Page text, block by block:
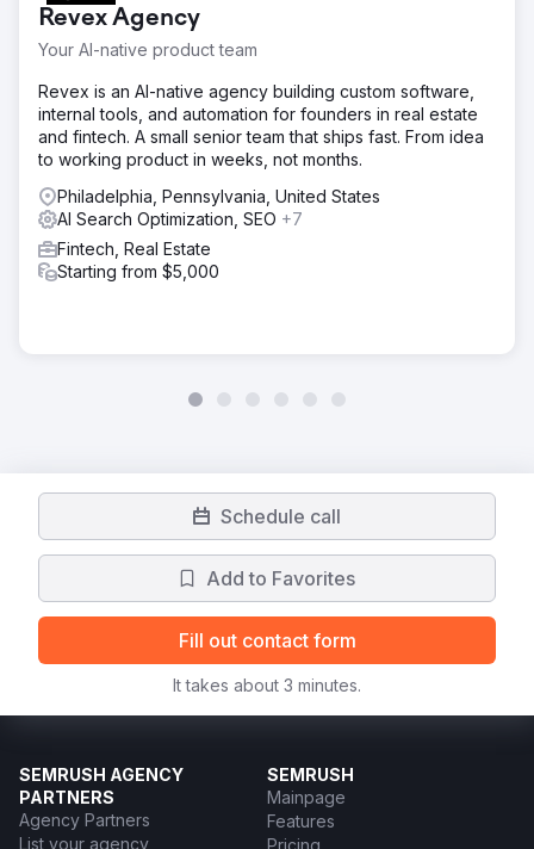
Revex Agency
Your AI-native product team
Revex is an AI-native agency building custom software,
internal tools, and automation for founders in real estate
and fintech. A small senior team that ships fast. From idea
to working product in weeks, not months.
Philadelphia, Pennsylvania, United States
AI Search Optimization, SEO +7
Fintech, Real Estate
Starting from $5,000
Schedule call
Add to Favorites
Fill out contact form
It takes about 3 minutes.
SEMRUSH AGENCY
PARTNERS
Agency Partners
List your agency
SEMRUSH
Mainpage
Features
Pricing